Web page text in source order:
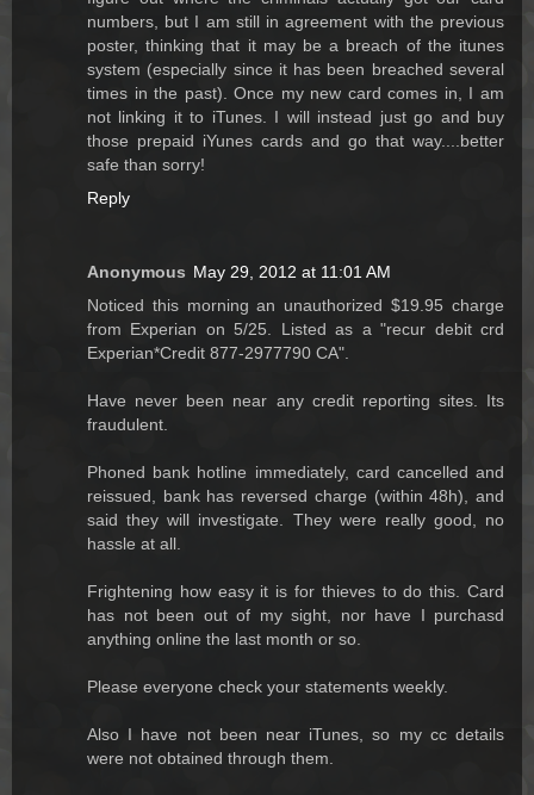
numbers, but I am still in agreement with the previous
poster, thinking that it may be a breach of the itunes
system (especially since it has been breached several
times in the past). Once my new card comes in, I am
not linking it to iTunes. I will instead just go and buy
those prepaid iYunes cards and go that way....better
safe than sorry!
Reply
Anonymous May 29, 2012 at 11:01 AM
Noticed this morning an unauthorized $19.95 charge
from Experian on 5/25. Listed as a "recur debit crd
Experian*Credit 877-2977790 CA".
Have never been near any credit reporting sites. Its
fraudulent.
Phoned bank hotline immediately, card cancelled and
reissued, bank has reversed charge (within 48h), and
said they will investigate. They were really good, no
hassle at all.
Frightening how easy it is for thieves to do this. Card
has not been out of my sight, nor have I purchasd
anything online the last month or so.
Please everyone check your statements weekly.
Also I have not been near iTunes, so my cc details
were not obtained through them.